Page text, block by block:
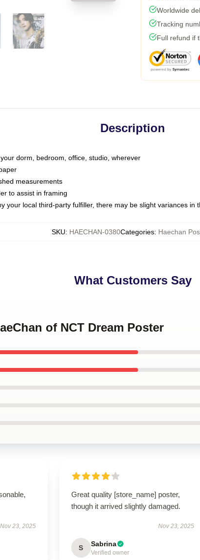
Worldwide
Tracking
Full refund if
Description
dorm, bedroom, office, studio, wherever
measurements
to assist in framing
your local third-party fulfiller, there may be slight variances in
SKU: HAECHAN-0380Categories: Haechan
What Customers Say
of NCT Dream Poster
Nov 23, 2025
Great quality [store_name] poster,
though it arrived slightly damaged.
Nov 23, 2025
S Sabrina
Verified owner